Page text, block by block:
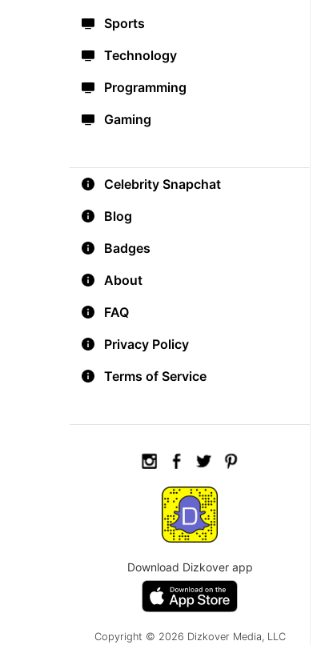
Sports
Technology
Programming
Gaming
Celebrity Snapchat
Blog
Badges
About
FAQ
Privacy Policy
Terms of Service
Download Dizkover app
Copyright © 2026 Dizkover Media, LLC